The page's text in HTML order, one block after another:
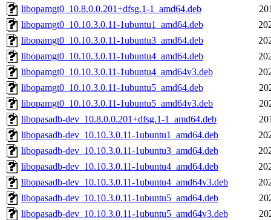
libopamgt0_10.8.0.0.201+dfsg.1-1_amd64.deb
libopamgt0_10.10.3.0.11-1ubuntu1_amd64.deb
libopamgt0_10.10.3.0.11-1ubuntu3_amd64.deb
libopamgt0_10.10.3.0.11-1ubuntu4_amd64.deb
libopamgt0_10.10.3.0.11-1ubuntu4_amd64v3.deb
libopamgt0_10.10.3.0.11-1ubuntu5_amd64.deb
libopamgt0_10.10.3.0.11-1ubuntu5_amd64v3.deb
libopasadb-dev_10.8.0.0.201+dfsg.1-1_amd64.deb
libopasadb-dev_10.10.3.0.11-1ubuntu1_amd64.deb
libopasadb-dev_10.10.3.0.11-1ubuntu3_amd64.deb
libopasadb-dev_10.10.3.0.11-1ubuntu4_amd64.deb
libopasadb-dev_10.10.3.0.11-1ubuntu4_amd64v3.deb
libopasadb-dev_10.10.3.0.11-1ubuntu5_amd64.deb
libopasadb-dev_10.10.3.0.11-1ubuntu5_amd64v3.deb